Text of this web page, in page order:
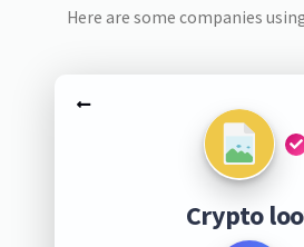
Here are some companies
Crypto